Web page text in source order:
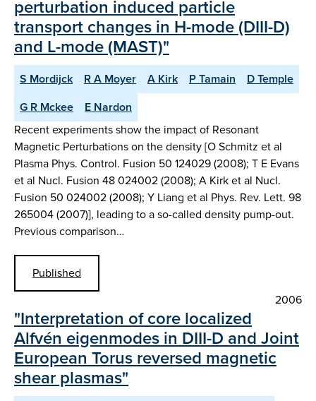
perturbation induced particle
transport changes in H-mode (DIII-D)
and L-mode (MAST)"
S Mordijck R A Moyer A Kirk P Tamain
D Temple
G R Mckee
E Nardon
Recent experiments show the impact of Resonant
Magnetic Perturbations on the density [O Schmitz et al
Plasma Phys. Control. Fusion 50 124029 (2008); T E Evans
et al Nucl. Fusion 48 024002 (2008); A Kirk et al Nucl.
Fusion 50 024002 (2008); Y Liang et al Phys. Rev. Lett. 98
265004 (2007)], leading to a so-called density pump-out.
Previous comparison…
Published
2006
"Interpretation of core localized
Alfvén eigenmodes in DIII-D and Joint
European Torus reversed magnetic
shear plasmas"